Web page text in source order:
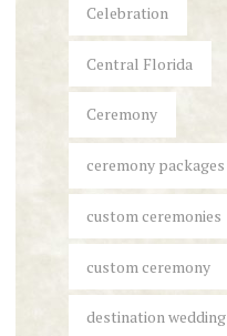
Celebration
Central Florida
Ceremony
ceremony packages
custom ceremonies
custom ceremony
destination wedding